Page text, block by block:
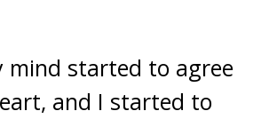
mind started to agree
and I started to